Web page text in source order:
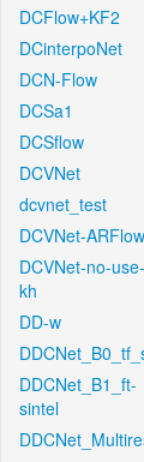
DCFlow+KF2
DCinterpoNet
DCN-Flow
DCSa1
DCSflow
DCVNet
dcvnet_test
DCVNet-ARFlow
DCVNet-no-use-
kh
DD-w
DDCNet_B1_ft-
sintel